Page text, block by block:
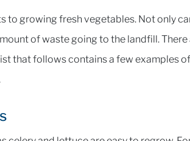
to growing fresh vegetables. Not only
of waste going to the landfill.
that follows contains a few examples